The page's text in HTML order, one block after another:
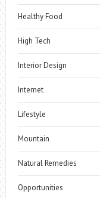
Healthy Food
High Tech
Interior Design
Internet
Lifestyle
Mountain
Natural Remedies
Opportunities